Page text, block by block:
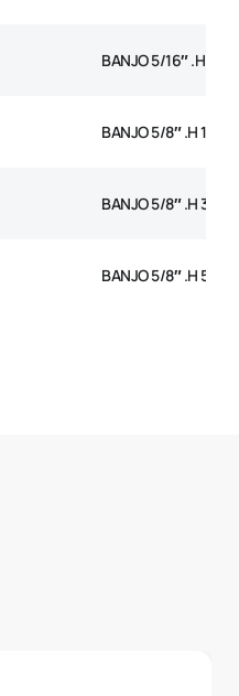
BANJO 5/16″ .H 3/8
BANJO 5/8″ .H 1/2
BANJO 5/8″ .H 3/4
BANJO 5/8″ .H 5/8